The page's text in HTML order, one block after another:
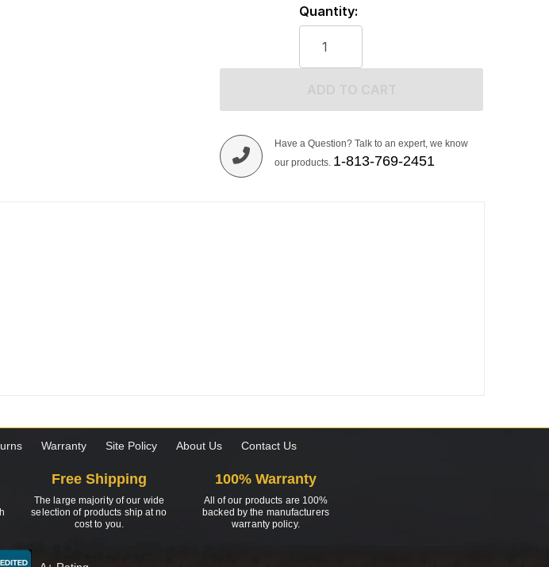
Quantity:
Have a Question? Talk to an expert, we know
our products. 1-813-769-2451
Warranty Site Policy About Us Contact Us
Free Shipping
The large majority of our wide
selection of products ship at no
cost to you.
100% Warranty
All of our products are 100%
backed by the manufacturers
warranty policy.